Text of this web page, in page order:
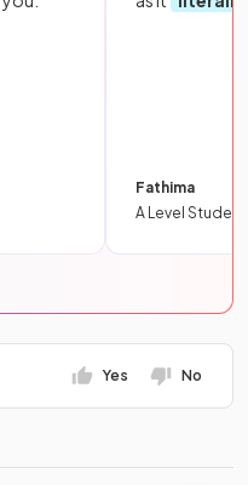
Fathima
A Level Student
Yes No